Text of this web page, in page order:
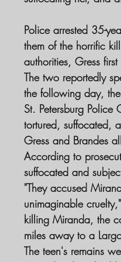
Police arrested 35-
them of the horrific
authorities, Gress
The two reportedly
the following day,
St. Petersburg
tortured, suffocated,
Gress and Brandes
According to
suffocated and
"They accused
unimaginable
killing Miranda, the
miles away to a
The teen's remains